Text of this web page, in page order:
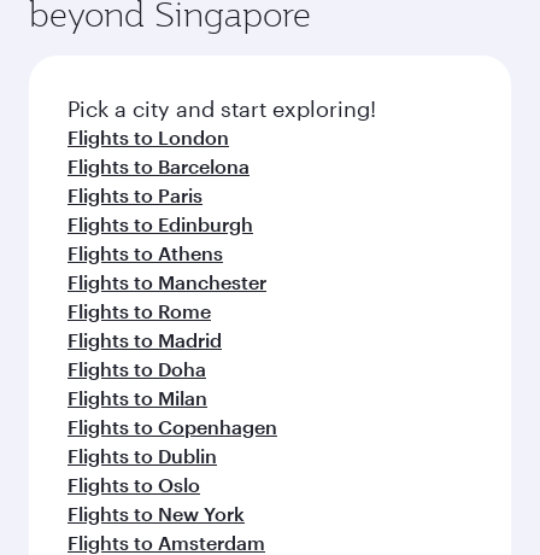
beyond Singapore
Pick a city and start exploring!
Flights to London
Flights to Barcelona
Flights to Paris
Flights to Edinburgh
Flights to Athens
Flights to Manchester
Flights to Rome
Flights to Madrid
Flights to Doha
Flights to Milan
Flights to Copenhagen
Flights to Dublin
Flights to Oslo
Flights to New York
Flights to Amsterdam